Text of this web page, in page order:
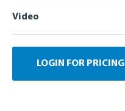
Video
LOGIN FOR PRICING